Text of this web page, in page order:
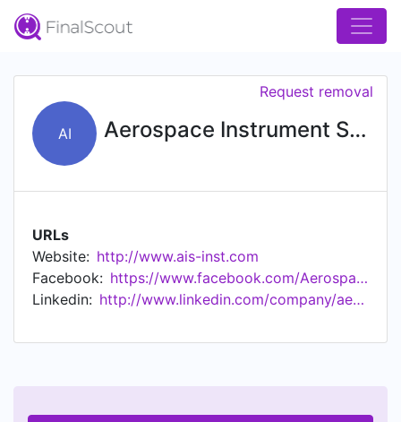
AI Aerospace Instrument Support, Inc.
Request removal
URLs
Website: http://www.ais-inst.com
Facebook:
https://www.facebook.com/AerospaceInst/
Linkedin:
http://www.linkedin.com/company/aerospace-instrument-support